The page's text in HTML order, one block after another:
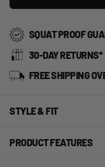
SQUAT PROOF
30-DAY RETURNS*
FREE SHIPPING
STYLE & FIT
PRODUCT FEATURES